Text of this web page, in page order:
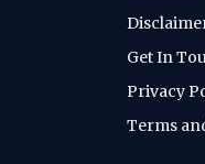
Get In
Privacy
Terms